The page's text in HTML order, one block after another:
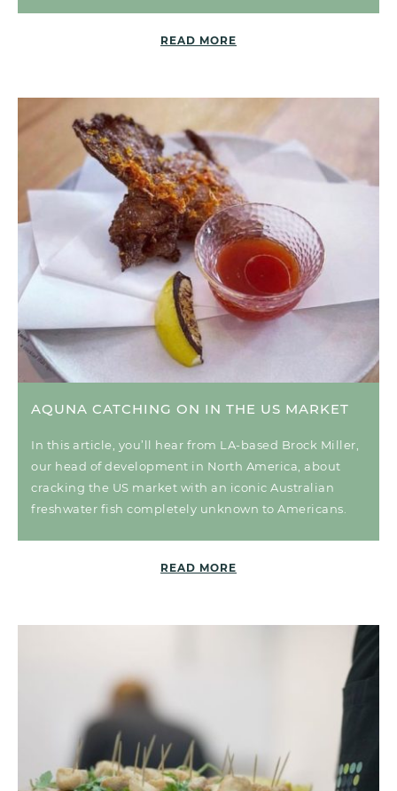
READ MORE
AQUNA CATCHING ON IN THE US MARKET
In this article, you’ll hear from LA-based Brock Miller,
our head of development in North America, about
cracking the US market with an iconic Australian
freshwater fish completely unknown to Americans.
READ MORE